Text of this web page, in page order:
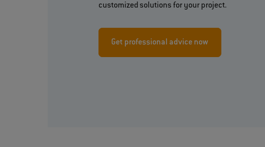
customized solutions for your project.
Get professional advice now